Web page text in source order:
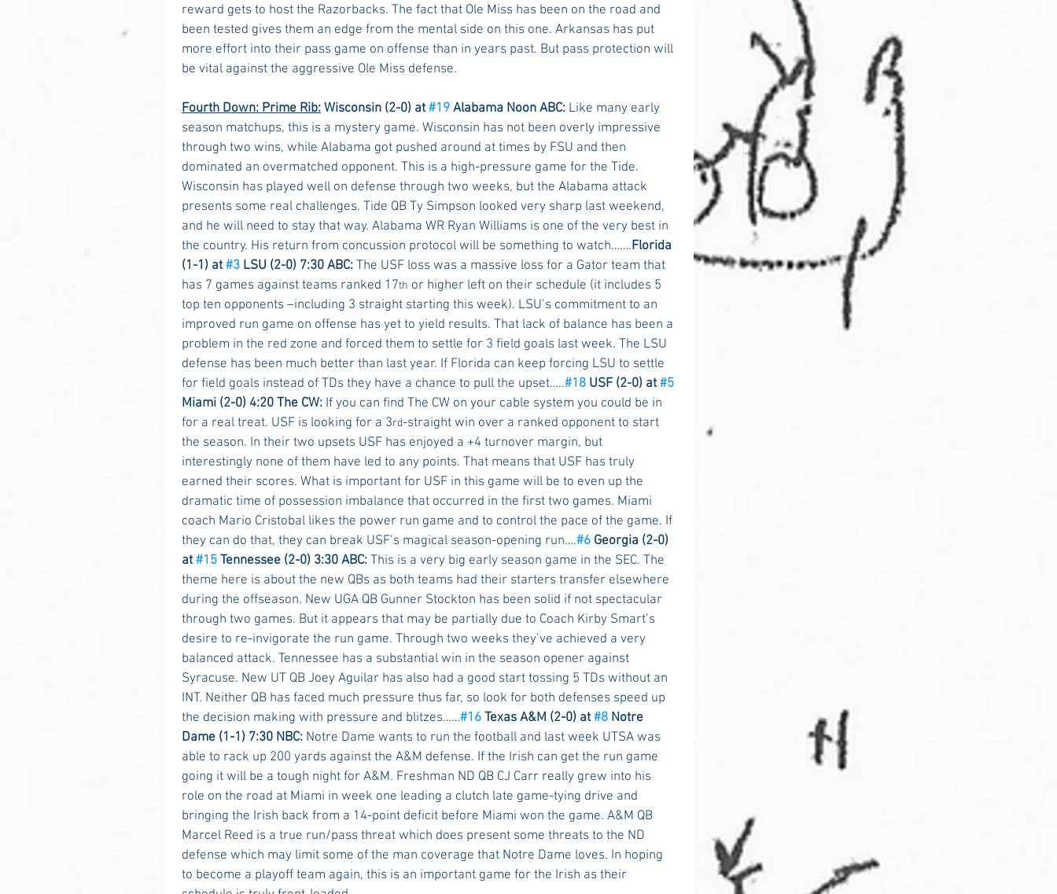
reward gets to host the Razorbacks. The fact that Ole Miss has been on the road and
been tested gives them an edge from the mental side on this one. Arkansas has put
more effort into their pass game on offense than in years past. But pass protection will
be vital against the aggressive Ole Miss defense.
Fourth Down: Prime Rib: Wisconsin (2-0) at #19 Alabama Noon ABC: Like many early
season matchups, this is a mystery game. Wisconsin has not been overly impressive
through two wins, while Alabama got pushed around at times by FSU and then
dominated an overmatched opponent. This is a high-pressure game for the Tide.
Wisconsin has played well on defense through two weeks, but the Alabama attack
presents some real challenges. Tide QB Ty Simpson looked very sharp last weekend,
and he will need to stay that way. Alabama WR Ryan Williams is one of the very best in
the country. His return from concussion protocol will be something to watch…….Florida
(1-1) at #3 LSU (2-0) 7:30 ABC: The USF loss was a massive loss for a Gator team that
has 7 games against teams ranked 17th or higher left on their schedule (it includes 5
top ten opponents –including 3 straight starting this week). LSU’s commitment to an
improved run game on offense has yet to yield results. That lack of balance has been a
problem in the red zone and forced them to settle for 3 field goals last week. The LSU
defense has been much better than last year. If Florida can keep forcing LSU to settle
for field goals instead of TDs they have a chance to pull the upset…..#18 USF (2-0) at #5
Miami (2-0) 4:20 The CW: If you can find The CW on your cable system you could be in
for a real treat. USF is looking for a 3rd-straight win over a ranked opponent to start
the season. In their two upsets USF has enjoyed a +4 turnover margin, but
interestingly none of them have led to any points. That means that USF has truly
earned their scores. What is important for USF in this game will be to even up the
dramatic time of possession imbalance that occurred in the first two games. Miami
coach Mario Cristobal likes the power run game and to control the pace of the game. If
they can do that, they can break USF’s magical season-opening run….#6 Georgia (2-0)
at #15 Tennessee (2-0) 3:30 ABC: This is a very big early season game in the SEC. The
theme here is about the new QBs as both teams had their starters transfer elsewhere
during the offseason. New UGA QB Gunner Stockton has been solid if not spectacular
through two games. But it appears that may be partially due to Coach Kirby Smart’s
desire to re-invigorate the run game. Through two weeks they’ve achieved a very
balanced attack. Tennessee has a substantial win in the season opener against
Syracuse. New UT QB Joey Aguilar has also had a good start tossing 5 TDs without an
INT. Neither QB has faced much pressure thus far, so look for both defenses speed up
the decision making with pressure and blitzes……#16 Texas A&M (2-0) at #8 Notre
Dame (1-1) 7:30 NBC: Notre Dame wants to run the football and last week UTSA was
able to rack up 200 yards against the A&M defense. If the Irish can get the run game
going it will be a tough night for A&M. Freshman ND QB CJ Carr really grew into his
role on the road at Miami in week one leading a clutch late game-tying drive and
bringing the Irish back from a 14-point deficit before Miami won the game. A&M QB
Marcel Reed is a true run/pass threat which does present some threats to the ND
defense which may limit some of the man coverage that Notre Dame loves. In hoping
to become a playoff team again, this is an important game for the Irish as their